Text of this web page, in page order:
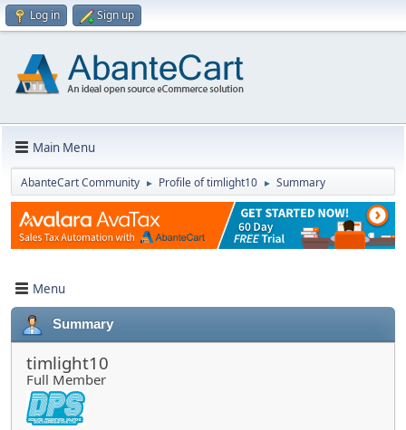
Log in Sign up
Main Menu
AbanteCart Community ► Profile of timlight10 ► Summary
Menu
Summary
timlight10
Full Member